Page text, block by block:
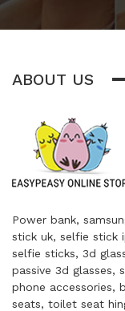
ABOUT US
Power bank,
stick uk, selfie stick
selfie sticks, 3d
passive 3d glasses,
phone accessories,
seats, toilet seat